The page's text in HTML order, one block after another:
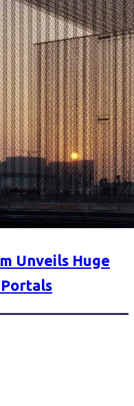
Unveils Huge